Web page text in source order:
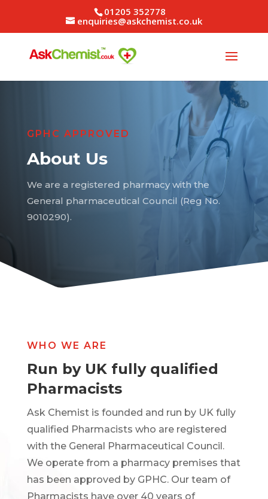
01205 352778
enquiries@askchemist.co.uk
GPHC APPROVED
About Us
We are a registered pharmacy with the
General pharmaceutical Council (Reg No.
9010290).
WHO WE ARE
Run by UK fully qualified
Pharmacists
Ask Chemist is founded and run by UK fully
qualified Pharmacists who are registered
with the General Pharmaceutical Council.
We operate from a pharmacy premises that
has been approved by GPHC. Our team of
Pharmacists have over 40 years of